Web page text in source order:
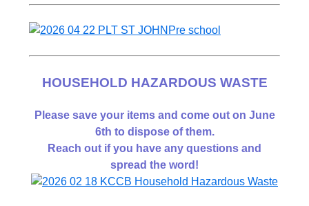
HOUSEHOLD HAZARDOUS WASTE
Please save your items and come out on June
6th to dispose of them.
Reach out if you have any questions and
spread the word!